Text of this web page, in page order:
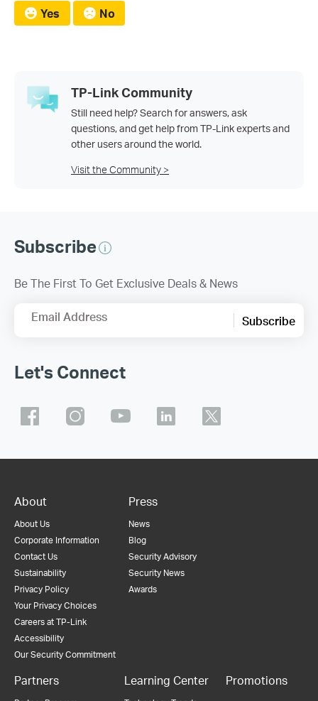
Yes No
TP-Link Community
Still need help? Search for answers, ask
questions, and get help from TP-Link experts and
other users around the world.
Visit the Community >
Subscribe
Be The First To Get Exclusive Deals & News
Email Address Subscribe
Let's Connect
About
About Us
Corporate Information
Contact Us
Sustainability
Privacy Policy
Your Privacy Choices
Careers at TP-Link
Accessibility
Our Security Commitment
Press
News
Blog
Security Advisory
Security News
Awards
Partners Learning Center Promotions